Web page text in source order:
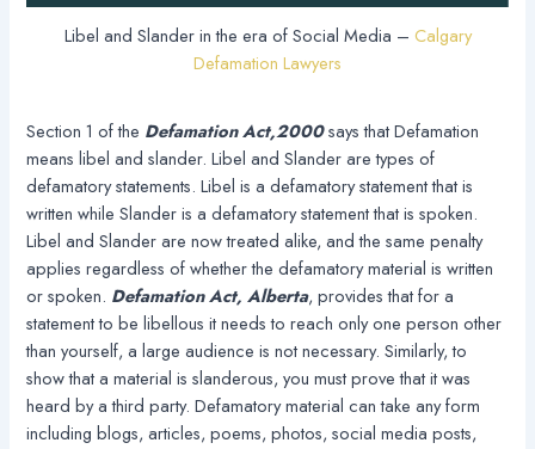
Libel and Slander in the era of Social Media – Calgary
Defamation Lawyers
Section 1 of the Defamation Act,2000says that Defamation
means libel and slander. Libel and Slander are types of
defamatory statements. Libel is a defamatory statement that is
written while Slander is a defamatory statement that is spoken.
Libel and Slander are now treated alike, and the same penalty
applies regardless of whether the defamatory material is written
or spoken. Defamation Act, Alberta, provides that for a
statement to be libellous it needs to reach only one person other
than yourself, a large audience is not necessary. Similarly, to
show that a material is slanderous, you must prove that it was
heard by a third party. Defamatory material can take any form
including blogs, articles, poems, photos, social media posts,